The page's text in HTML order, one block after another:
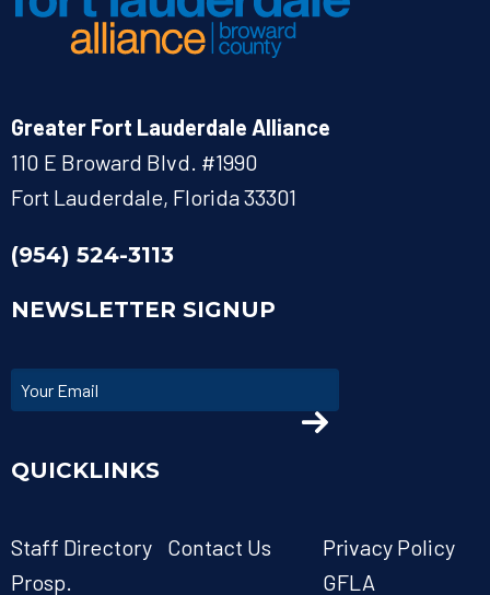
Greater Fort Lauderdale Alliance
110 E Broward Blvd. #1990
Fort Lauderdale, Florida 33301
(954) 524-3113
NEWSLETTER SIGNUP
QUICKLINKS
Staff Directory Contact Us
Privacy Policy
Prosp.
GFLA